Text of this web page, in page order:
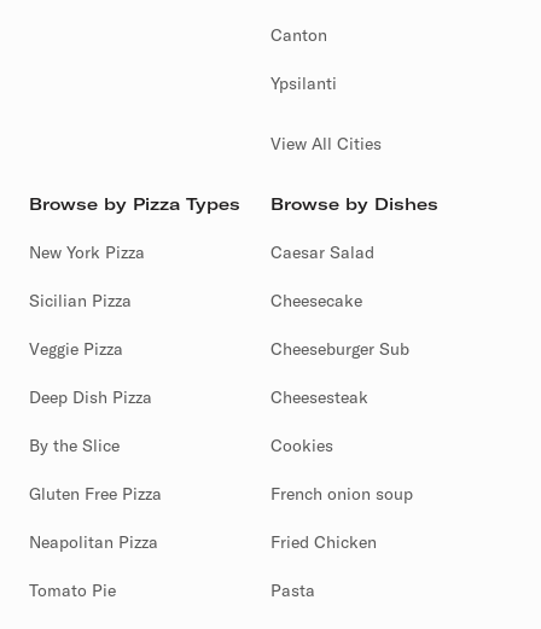
Canton
Ypsilanti
View All Cities
Browse by Pizza Types
New York Pizza
Sicilian Pizza
Veggie Pizza
Deep Dish Pizza
By the Slice
Gluten Free Pizza
Neapolitan Pizza
Tomato Pie
Browse by Dishes
Caesar Salad
Cheesecake
Cheeseburger Sub
Cheesesteak
Cookies
French onion soup
Fried Chicken
Pasta